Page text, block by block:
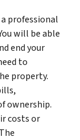
professional
will be able
end your
to
property.
ownership.
costs or